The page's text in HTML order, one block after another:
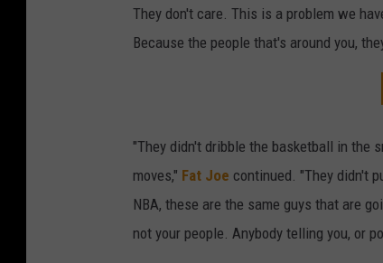
They don't care. This is a problem we
Because the people that's around you,
"They didn't dribble the basketball in the
moves," Fat Joe continued. "They didn't
NBA, these are the same guys that are
not your people. Anybody telling you, or